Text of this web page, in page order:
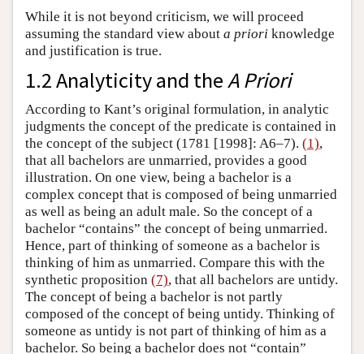
While it is not beyond criticism, we will proceed
assuming the standard view about a priori knowledge
and justification is true.
1.2 Analyticity and theA Priori
According to Kant’s original formulation, in analytic
judgments the concept of the predicate is contained in
the concept of the subject (1781 [1998]: A6–7). (1),
that all bachelors are unmarried, provides a good
illustration. On one view, being a bachelor is a
complex concept that is composed of being unmarried
as well as being an adult male. So the concept of a
bachelor “contains” the concept of being unmarried.
Hence, part of thinking of someone as a bachelor is
thinking of him as unmarried. Compare this with the
synthetic proposition (7), that all bachelors are untidy.
The concept of being a bachelor is not partly
composed of the concept of being untidy. Thinking of
someone as untidy is not part of thinking of him as a
bachelor. So being a bachelor does not “contain”